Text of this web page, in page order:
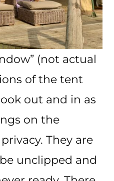
(not actual
of the tent
out and in as
on the
They are
unclipped and